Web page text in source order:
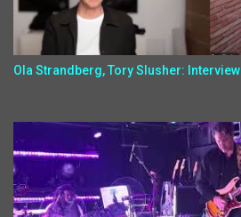
Ola Strandberg, Tory Slusher: Interview